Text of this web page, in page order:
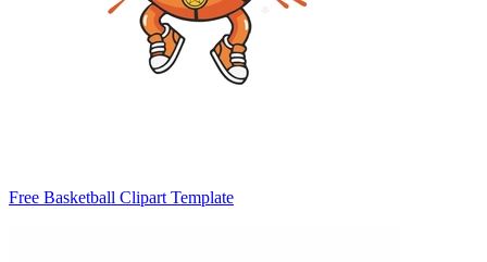
Free Basketball Clipart Template